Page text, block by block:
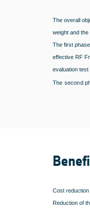
The overall
weight and
The first
effective RF
evaluation test
The second
Cost
Reduction of